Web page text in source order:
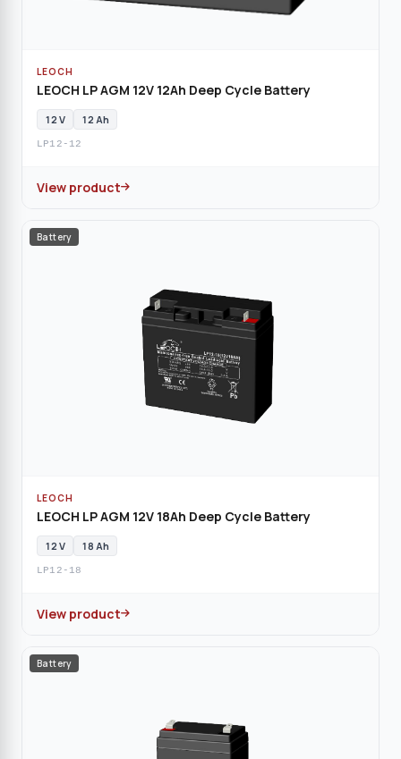
LEOCH
LEOCH LP AGM 12V 12Ah Deep Cycle Battery
12 V 12 Ah
LP12-12
View product
Battery
LEOCH
LEOCH LP AGM 12V 18Ah Deep Cycle Battery
12 V 18 Ah
LP12-18
View product
Battery